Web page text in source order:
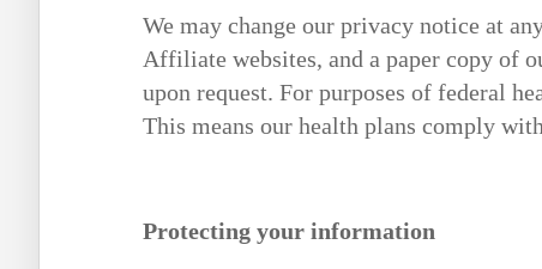
We may change our privacy notice at
Affiliate websites, and a paper copy of
upon request. For purposes of federal
This means our health plans comply
Protecting your information